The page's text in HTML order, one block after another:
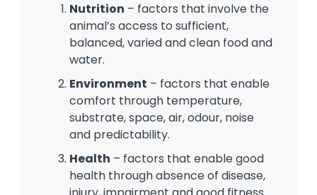
Nutrition – factors that involve the
animal’s access to sufficient,
balanced, varied and clean food and
water.
Environment – factors that enable
comfort through temperature,
substrate, space, air, odour, noise
and predictability.
Health – factors that enable good
health through absence of disease,